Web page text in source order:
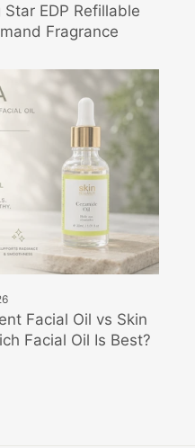
EDP Refillable
Fragrance
Facial Oil vs Skin
Facial Oil Is Best?